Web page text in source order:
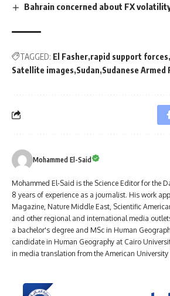
Bahrain concerned about FX
TAGGED: El Fasher rapid support forces
Satellite images Sudan Sudanese Armed
Mohammed El-Said
Mohammed El-Said is the Science Editor for the
8 years of experience as a journalist. His work
Magazine, Nature Middle East, Scientific
and other regional and international media
a bachelor's degree and MSc in Human
candidate in Human Geography at Cairo
in media translation from the American University